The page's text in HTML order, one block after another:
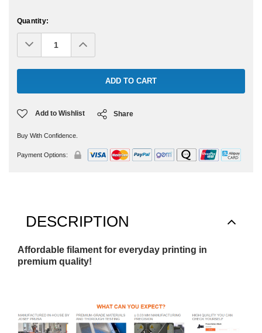
Quantity:
Decrease
Quantity:Increase
Quantity:
Add to Wishlist Share
Buy With Confidence.
Payment Options:
DESCRIPTION
Affordable filament for everyday printing in
premium quality!